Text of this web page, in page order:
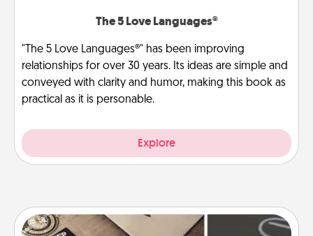
The 5 Love Languages®
"The 5 Love Languages®" has been improving
relationships for over 30 years. Its ideas are simple and
conveyed with clarity and humor, making this book as
practical as it is personable.
Explore